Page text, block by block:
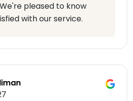
pleased to know
with our service.